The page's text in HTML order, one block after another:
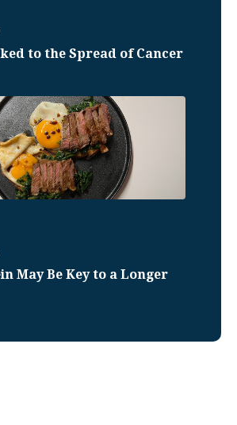
to the Spread of Cancer
May Be Key to a Longer